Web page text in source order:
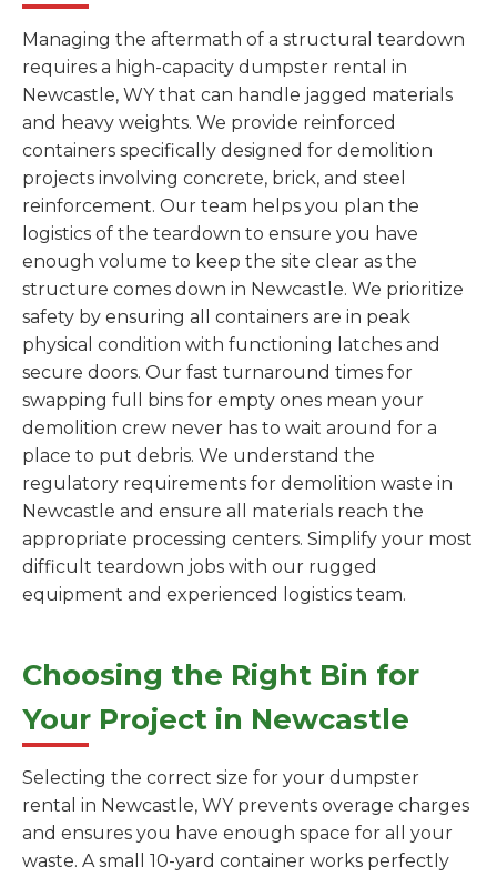
Managing the aftermath of a structural teardown
requires a high-capacity dumpster rental in
Newcastle, WY that can handle jagged materials
and heavy weights. We provide reinforced
containers specifically designed for demolition
projects involving concrete, brick, and steel
reinforcement. Our team helps you plan the
logistics of the teardown to ensure you have
enough volume to keep the site clear as the
structure comes down in Newcastle. We prioritize
safety by ensuring all containers are in peak
physical condition with functioning latches and
secure doors. Our fast turnaround times for
swapping full bins for empty ones mean your
demolition crew never has to wait around for a
place to put debris. We understand the
regulatory requirements for demolition waste in
Newcastle and ensure all materials reach the
appropriate processing centers. Simplify your most
difficult teardown jobs with our rugged
equipment and experienced logistics team.
Choosing the Right Bin for
Your Project in Newcastle
Selecting the correct size for your dumpster
rental in Newcastle, WY prevents overage charges
and ensures you have enough space for all your
waste. A small 10-yard container works perfectly